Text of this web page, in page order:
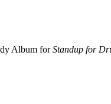
Album forStandup for